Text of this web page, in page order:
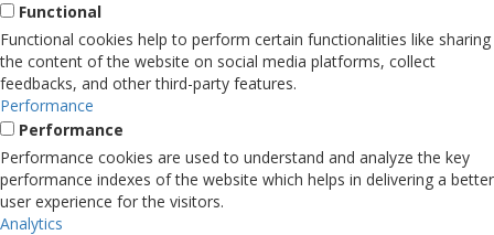
Functional
Functional cookies help to perform certain functionalities like sharing
the content of the website on social media platforms, collect
feedbacks, and other third-party features.
Performance
Performance
Performance cookies are used to understand and analyze the key
performance indexes of the website which helps in delivering a better
user experience for the visitors.
Analytics